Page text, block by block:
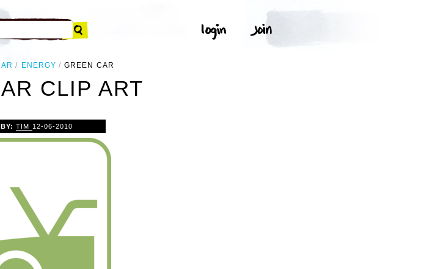
ENERGY GREEN CAR
CLIP ART
BY:TIM 12-06-2010